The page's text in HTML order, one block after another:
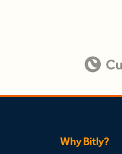
Why Bitly?